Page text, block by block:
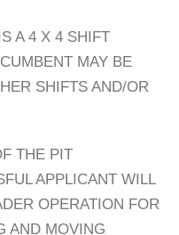
A 4 X 4 SHIFT
MAY BE
SHIFTS AND/OR
THE PIT
APPLICANT WILL
OPERATION FOR
AND MOVING